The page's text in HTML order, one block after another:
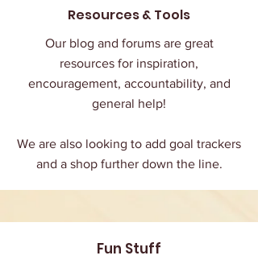
Resources & Tools
Our blog and forums are great
resources for inspiration,
encouragement, accountability, and
general help!
We are also looking to add goal trackers
and a shop further down the line.
Fun Stuff